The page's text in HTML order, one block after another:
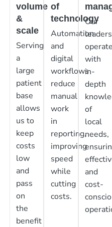
volume
&
scale
Serving
a
large
patient
base
allows
us to
keep
costs
low
and
pass
on
the
benefit
of
technology
Automation
and
digital
workflows
reduce
manual
work
in
reporting,
improving
speed
while
cutting
costs.
Our
with
in-
depth
of
local
needs,
and
cost-